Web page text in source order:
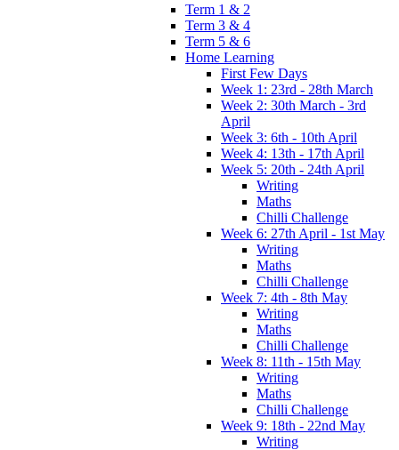
Term 1 & 2
Term 3 & 4
Term 5 & 6
Home Learning
First Few Days
Week 1: 23rd - 28th March
Week 2: 30th March - 3rd
April
Week 3: 6th - 10th April
Week 4: 13th - 17th April
Week 5: 20th - 24th April
Writing
Maths
Chilli Challenge
Week 6: 27th April - 1st May
Writing
Maths
Chilli Challenge
Week 7: 4th - 8th May
Writing
Maths
Chilli Challenge
Week 8: 11th - 15th May
Writing
Maths
Chilli Challenge
Week 9: 18th - 22nd May
Writing